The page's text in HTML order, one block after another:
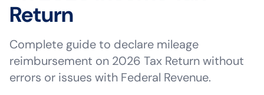
Return
Complete guide to declare mileage
reimbursement on 2026 Tax Return without
errors or issues with Federal Revenue.